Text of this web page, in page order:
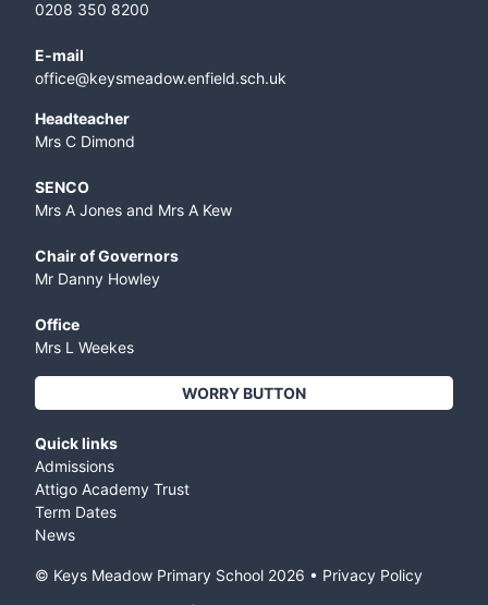
0208 350 8200
E-mail
office@keysmeadow.enfield.sch.uk
Headteacher
Mrs C Dimond
SENCO
Mrs A Jones and Mrs A Kew
Chair of Governors
Mr Danny Howley
Office
Mrs L Weekes
WORRY BUTTON
Quick links
Admissions
Attigo Academy Trust
Term Dates
News
© Keys Meadow Primary School 2026 • Privacy Policy